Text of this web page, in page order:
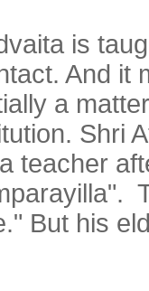
is
And it
a
Shri
teacher
But his